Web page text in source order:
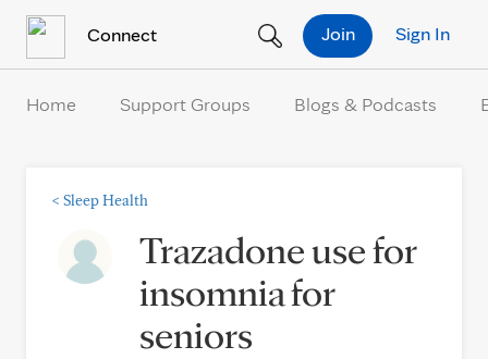
Connect Sign In
Join
Home Support Groups Blogs & Podcasts
< Sleep Health
Trazadone use for
insomnia for
seniors